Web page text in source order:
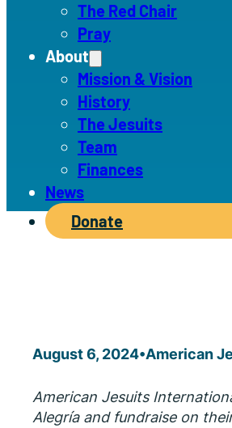
The Red Chair
Pray
About
Mission & Vision
History
The Jesuits
Team
Finances
News
Donate
August 6, 2024•American
American Jesuits
Alegría and fundraise on